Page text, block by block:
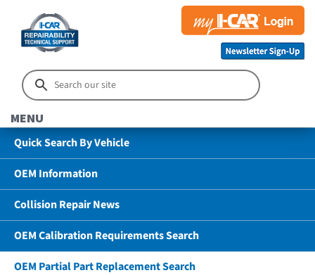
MENU
Quick Search By Vehicle
OEM Information
Collision Repair News
OEM Calibration Requirements Search
OEM Partial Part Replacement Search